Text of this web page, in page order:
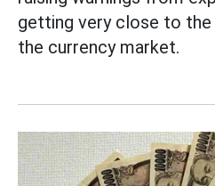
getting very close to
the currency market.